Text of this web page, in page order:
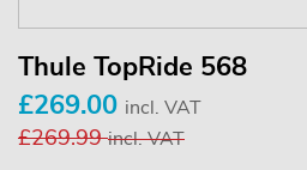
Thule TopRide 568
£269.00 incl. VAT
£269.99incl. VAT